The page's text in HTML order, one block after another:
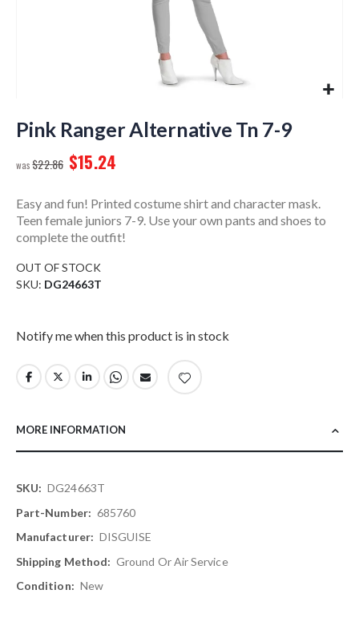
to
the
of
images
gallery
Pink Ranger Alternative Tn 7-9
$22.86 $15.24
Easy and fun! Printed costume shirt and character mask.
Teen female juniors 7-9. Use your own pants and shoes to
complete the outfit!
OUT OF STOCK
SKU DG24663T
Notify me when this product is in stock
MORE INFORMATION
More
Information
DG24663T
685760
DISGUISE
Ground Or Air Service
New